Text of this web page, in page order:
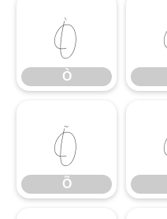
Ò
Ò
Õ
Õ